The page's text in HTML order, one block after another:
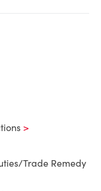
Trade Remedy